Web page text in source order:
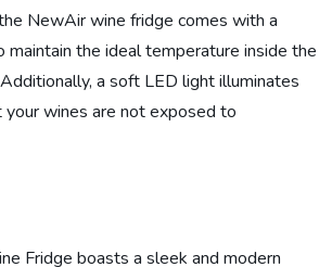
NewAir wine fridge comes with a
the ideal temperature inside the
a soft LED light illuminates
wines are not exposed to
Fridge boasts a sleek and modern